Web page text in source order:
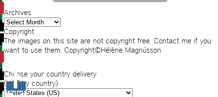
Archives
Archives
Copyright
The images on this site are not copyright free. Contact me if you
want to use them. Copyright©Hélène Magnússon
Choose your country delivery
(VAT by country)